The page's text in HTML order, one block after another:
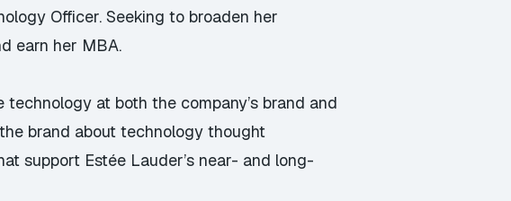
Officer. Seeking to broaden her
earn her MBA.
at both the company’s brand and
brand about technology thought
support Estée Lauder’s near- and long-